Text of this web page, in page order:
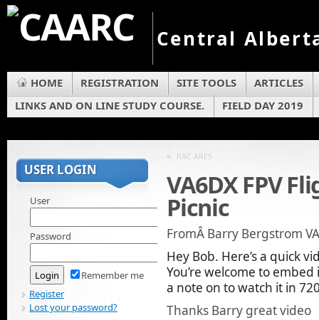
Central
HOME REGISTRATION SITE TOOLS
ARTICLES
LINKS AND ON LINE STUDY COURSE.
FIELD DAY 2019
« RAC ARES
VA6DX FPV
Picnic
FromÂ Barry Bergstrom
Hey Bob. Here’s a quick
You’re welcome to
a note on to watch it in
Thanks Barry great video
USER LOGIN
User
Password
Remember me
Register
Lost your password?